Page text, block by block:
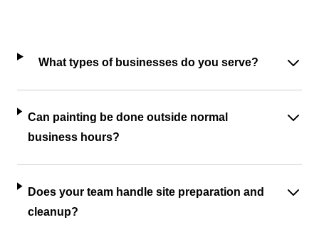
What types of businesses do you serve?
Can painting be done outside normal
business hours?
Does your team handle site preparation and
cleanup?